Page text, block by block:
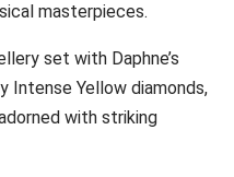
masterpieces.
set with Daphne’s
Intense Yellow diamonds,
with striking